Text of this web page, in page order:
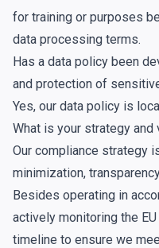
for training or purposes
data processing terms.
Has a data policy been
and protection of
Yes, our data policy is
What is your strategy
Our compliance strategy
minimization,
Besides operating in
actively monitoring the
timeline to ensure we